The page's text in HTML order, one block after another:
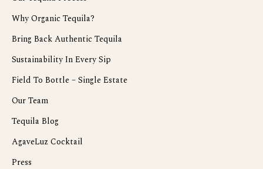
Why Organic Tequila?
Bring Back Authentic Tequila
Sustainability In Every Sip
Field To Bottle – Single Estate
Our Team
Tequila Blog
AgaveLuz Cocktail
Press